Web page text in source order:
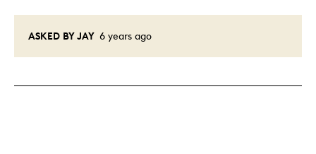
ASKED BY JAY 6 years ago